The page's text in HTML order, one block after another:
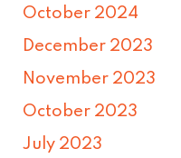
October 2024
December 2023
November 2023
October 2023
July 2023